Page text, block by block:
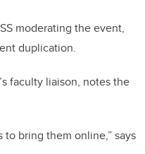
moderating the event,
duplication.
faculty liaison, notes the
bring them online,” says